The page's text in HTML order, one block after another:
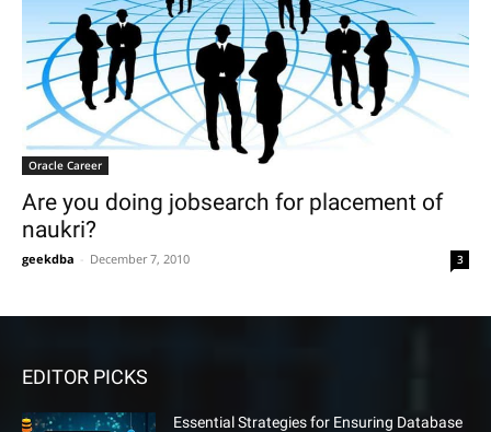
Oracle Career
Are you doing jobsearch for placement of
naukri?
geekdba December 7, 2010 3
EDITOR PICKS
Essential Strategies for Ensuring Database